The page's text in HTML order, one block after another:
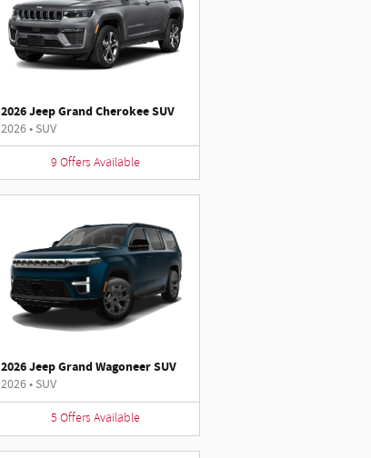
2026 Jeep Grand Cherokee SUV
2026• SUV
9 Offers Available
2026 Jeep Grand Wagoneer SUV
2026• SUV
5 Offers Available